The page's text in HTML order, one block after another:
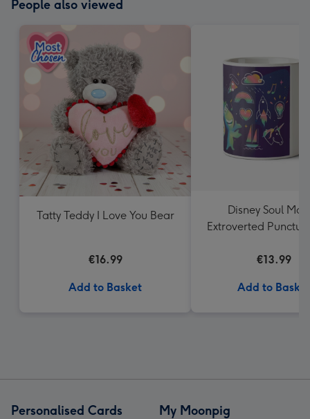
People also viewed
Tatty Teddy I Love You Bear
€16.99
Add to Basket
Disney Soul
Extroverted
€13.99
Add to Basket
Personalised Cards My Moonpig